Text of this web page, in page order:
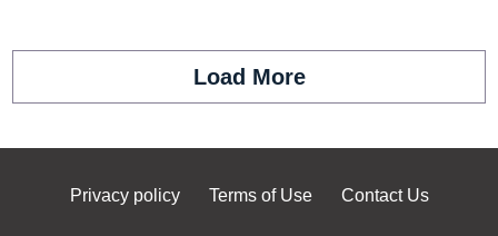
Load More
Privacy policy Terms of Use Contact Us